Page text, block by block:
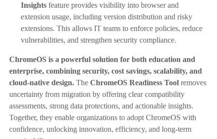
Insightsfeature provides visibility into browser and
extension usage, including version distribution and risky
extensions. This allows IT teams to enforce policies, reduce
vulnerabilities, and strengthen security compliance.
ChromeOS is a powerful solution for both education and
enterprise, combining security, cost savings, scalability, and
cloud-native design.The ChromeOS Readiness Toolremoves
uncertainty from migration by offering clear compatibility
assessments, strong data protections, and actionable insights.
Together, they enable organizations to adopt ChromeOS with
confidence, unlocking innovation, efficiency, and long-term